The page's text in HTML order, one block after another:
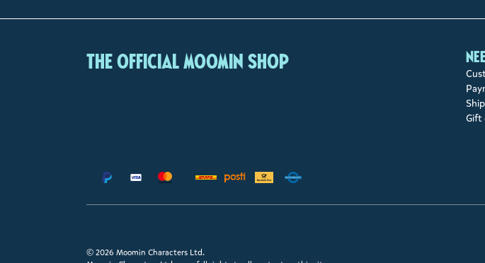
The Official Moomin Shop
Gift
© 2026 Moomin Characters Ltd.